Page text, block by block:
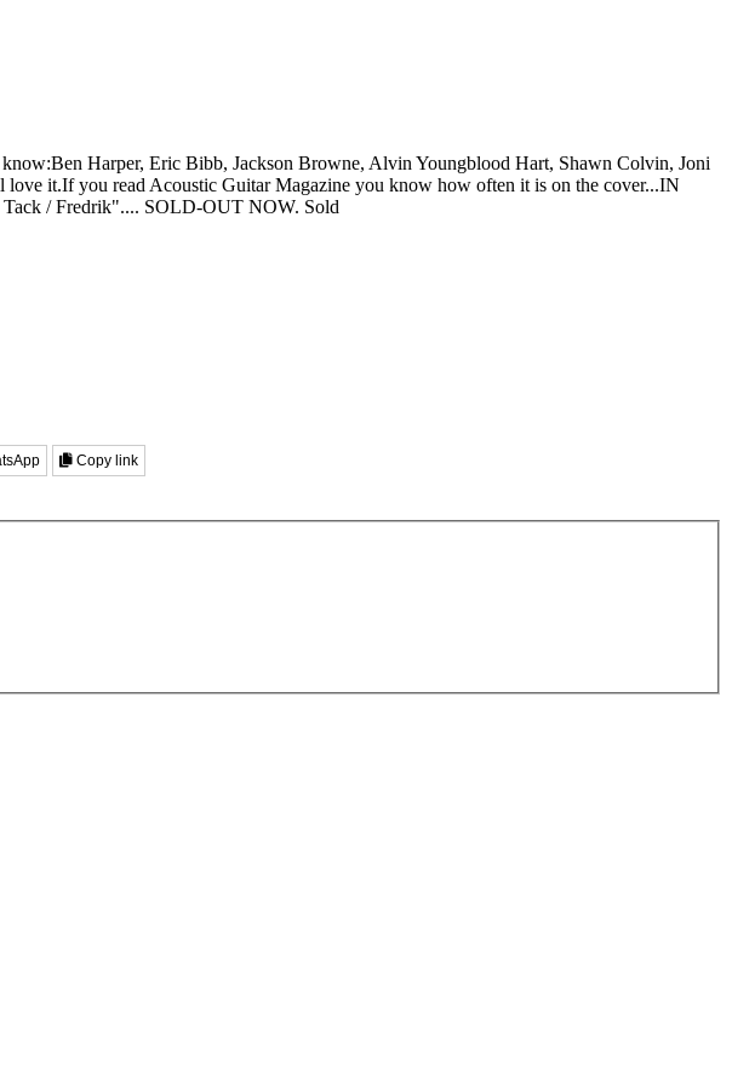
Harper, Eric Bibb, Jackson Browne, Alvin Youngblood Hart, Shawn Colvin, Joni
it.If you read Acoustic Guitar Magazine you know how often it is on the cover...IN
/ Fredrik".... SOLD-OUT NOW. Sold
Copy link